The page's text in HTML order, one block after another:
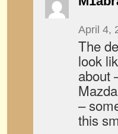
April 4,
The
look
about
–
this